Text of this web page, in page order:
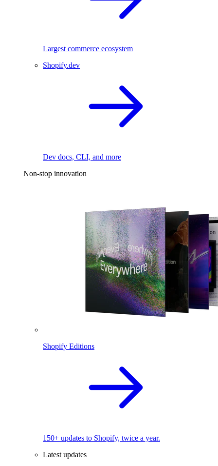
Largest commerce ecosystem
Shopify.dev
Dev docs, CLI, and more
Non-stop innovation
Shopify Editions
150+ updates to Shopify, twice a year.
Latest updates